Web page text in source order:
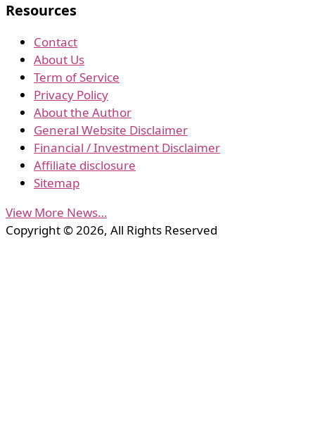
Resources
Contact
About Us
Term of Service
Privacy Policy
About the Author
General Website Disclaimer
Financial / Investment Disclaimer
Affiliate disclosure
Sitemap
View More News…
Copyright © 2026, All Rights Reserved